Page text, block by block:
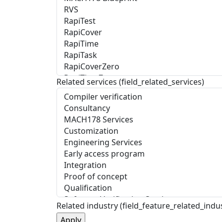
Related services (field_related_services)
Related industry